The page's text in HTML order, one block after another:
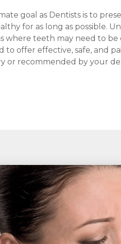
goal as Dentists is to
for as long as possible.
where teeth may need to be
to offer effective, safe, and
or recommended by your